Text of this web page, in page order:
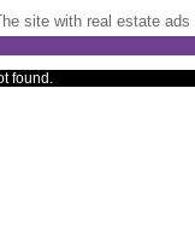
site with real estate ads
found.